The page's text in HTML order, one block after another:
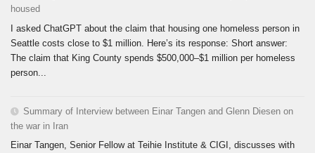
housed
I asked ChatGPT about the claim that housing one homeless person in
Seattle costs close to $1 million. Here’s its response: Short answer:
The claim that King County spends $500,000–$1 million per homeless
person...
Summary of Interview between Einar Tangen and Glenn Diesen on
the war in Iran
Einar Tangen, Senior Fellow at Teihie Institute & CIGI, discusses with